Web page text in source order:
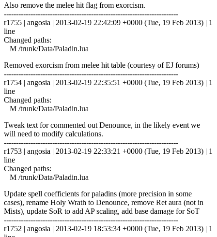
Also remove the melee hit flag from exorcism.
------------------------------------------------------------------------
r1755 | angosia | 2013-02-19 22:42:09 +0000 (Tue, 19 Feb 2013) | 1
line
Changed paths:
M /trunk/Data/Paladin.lua
Removed exorcism from melee hit table (courtesy of EJ forums)
------------------------------------------------------------------------
r1754 | angosia | 2013-02-19 22:35:51 +0000 (Tue, 19 Feb 2013) | 1
line
Changed paths:
M /trunk/Data/Paladin.lua
Tweak text for commented out Denounce, in the likely event we
will need to modify calculations.
------------------------------------------------------------------------
r1753 | angosia | 2013-02-19 22:33:21 +0000 (Tue, 19 Feb 2013) | 1
line
Changed paths:
M /trunk/Data/Paladin.lua
Update spell coefficients for paladins (more precision in some
cases), rename Holy Wrath to Denounce, remove Ret aura (not in
Mists), update SoR to add AP scaling, add base damage for SoT
------------------------------------------------------------------------
r1752 | angosia | 2013-02-19 18:53:34 +0000 (Tue, 19 Feb 2013) | 1